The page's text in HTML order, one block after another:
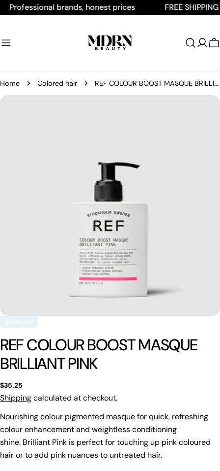
Skip
brands, honest prices FREE SHIPPING
Home Colored hair REF COLOUR BOOST MASQUE BRILLIANT PINK
Skip
Sold out
REF COLOUR BOOST MASQUE
BRILLIANT PINK
Regular
price
$35.25
Shippingcalculated at checkout.
Nourishing colour pigmented masque for quick, refreshing
colour enhancement and weightless conditioning
shine. Brilliant Pink is perfect for touching up pink coloured
hair or to add pink nuances to untreated hair.